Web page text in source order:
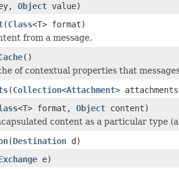
Object value)
(Class<T> format)
from a message.
()
of contextual properties that
(Collection<Attachment>
<T> format, Object content)
content as a particular type
(Destination d)
e)